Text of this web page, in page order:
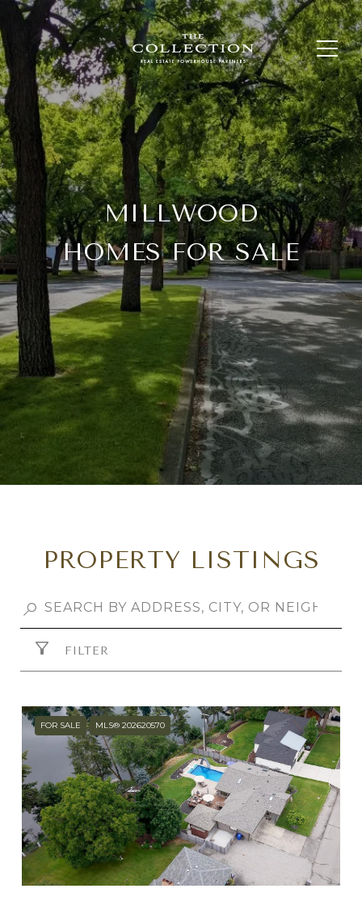
MILLWOOD
HOMES FOR SALE
PROPERTY LISTINGS
FILTER
FOR SALE MLS® 202620570